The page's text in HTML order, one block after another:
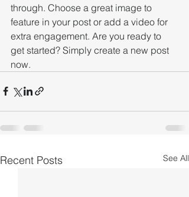
through. Choose a great image to
feature in your post or add a video for
extra engagement. Are you ready to
get started? Simply create a new post
now.
Recent Posts See All